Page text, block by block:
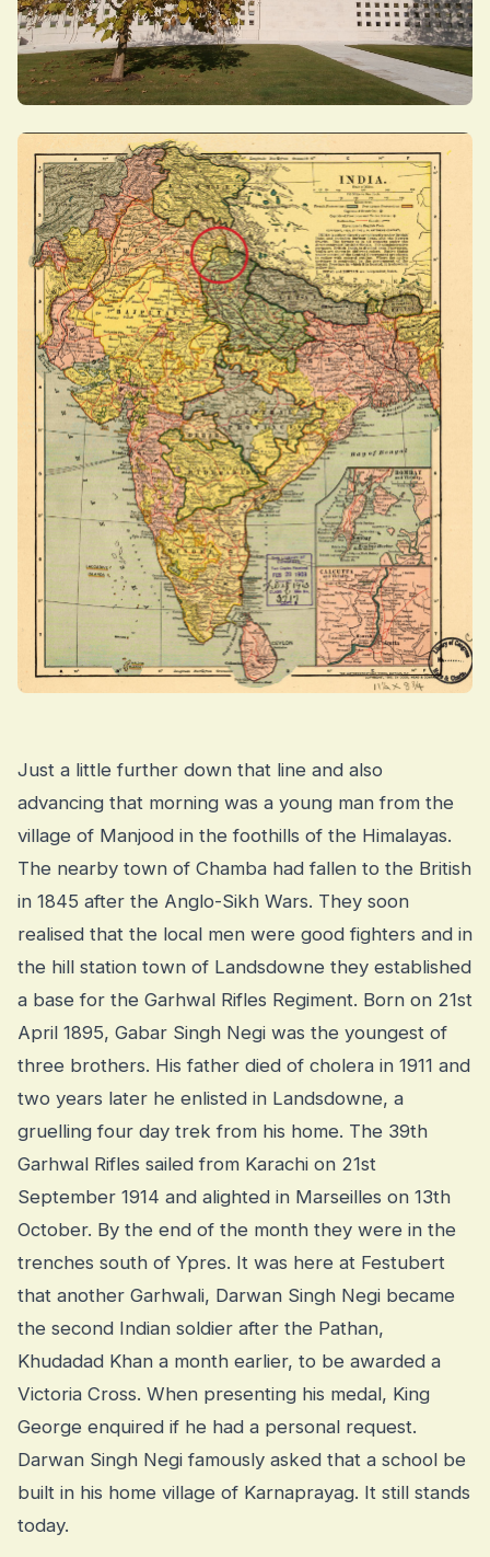
Just a little further down that line and also
advancing that morning was a young man from the
village of Manjood in the foothills of the Himalayas.
The nearby town of Chamba had fallen to the British
in 1845 after the Anglo-Sikh Wars. They soon
realised that the local men were good fighters and in
the hill station town of Landsdowne they established
a base for the Garhwal Rifles Regiment. Born on 21st
April 1895, Gabar Singh Negi was the youngest of
three brothers. His father died of cholera in 1911 and
two years later he enlisted in Landsdowne, a
gruelling four day trek from his home. The 39th
Garhwal Rifles sailed from Karachi on 21st
September 1914 and alighted in Marseilles on 13th
October. By the end of the month they were in the
trenches south of Ypres. It was here at Festubert
that another Garhwali, Darwan Singh Negi became
the second Indian soldier after the Pathan,
Khudadad Khan a month earlier, to be awarded a
Victoria Cross. When presenting his medal, King
George enquired if he had a personal request.
Darwan Singh Negi famously asked that a school be
built in his home village of Karnaprayag. It still stands
today.